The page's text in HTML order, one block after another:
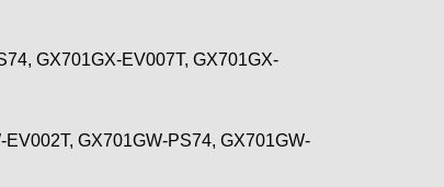
GX701GX-EV007T, GX701GX-
GX701GW-PS74, GX701GW-